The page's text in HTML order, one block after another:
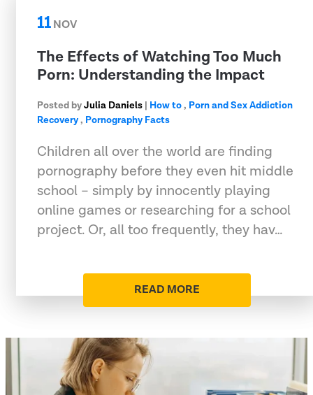
11NOV
The Effects of Watching Too Much
Porn: Understanding the Impact
Posted byJulia Daniels | How to, Porn and Sex Addiction
Recovery, Pornography Facts
Children all over the world are finding
pornography before they even hit middle
school – simply by innocently playing
online games or researching for a school
project. Or, all too frequently, they hav…
READ MORE